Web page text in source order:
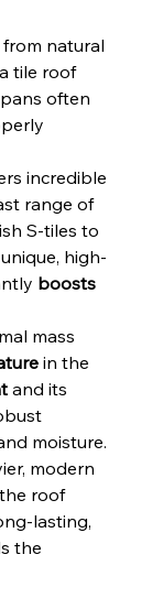
natural
tile roof
often
incredible
range of
S-tiles to
high-
boosts
mass
in the
and its
moisture.
modern
roof
lasting,
the